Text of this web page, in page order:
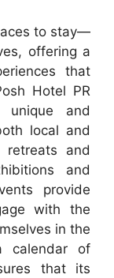
to stay—
offering a
that
Hotel PR
and
local and
retreats and
and
provide
with the
in the
calendar of
that its